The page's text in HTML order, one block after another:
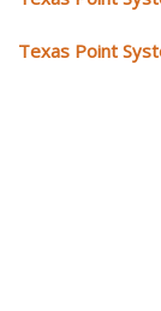
Texas Point